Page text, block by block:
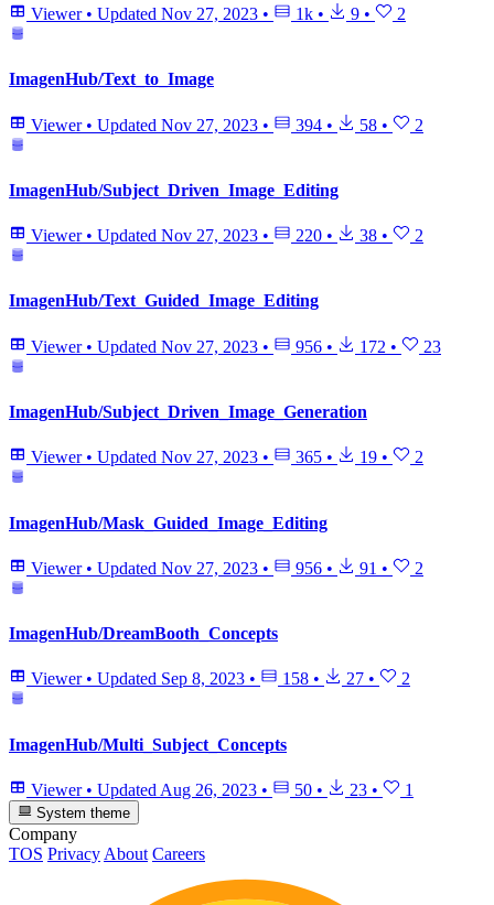
Viewer • Updated Nov 27, 2023 • 1k • 9 • 2
ImagenHub/Text_to_Image
Viewer • Updated Nov 27, 2023 • 394 • 58 • 2
ImagenHub/Subject_Driven_Image_Editing
Viewer • Updated Nov 27, 2023 • 220 • 38 • 2
ImagenHub/Text_Guided_Image_Editing
Viewer • Updated Nov 27, 2023 • 956 • 172 • 23
ImagenHub/Subject_Driven_Image_Generation
Viewer • Updated Nov 27, 2023 • 365 • 19 • 2
ImagenHub/Mask_Guided_Image_Editing
Viewer • Updated Nov 27, 2023 • 956 • 91 • 2
ImagenHub/DreamBooth_Concepts
Viewer • Updated Sep 8, 2023 • 158 • 27 • 2
ImagenHub/Multi_Subject_Concepts
Viewer • Updated Aug 26, 2023 • 50 • 23 • 1
System theme
Company
TOS Privacy About Careers